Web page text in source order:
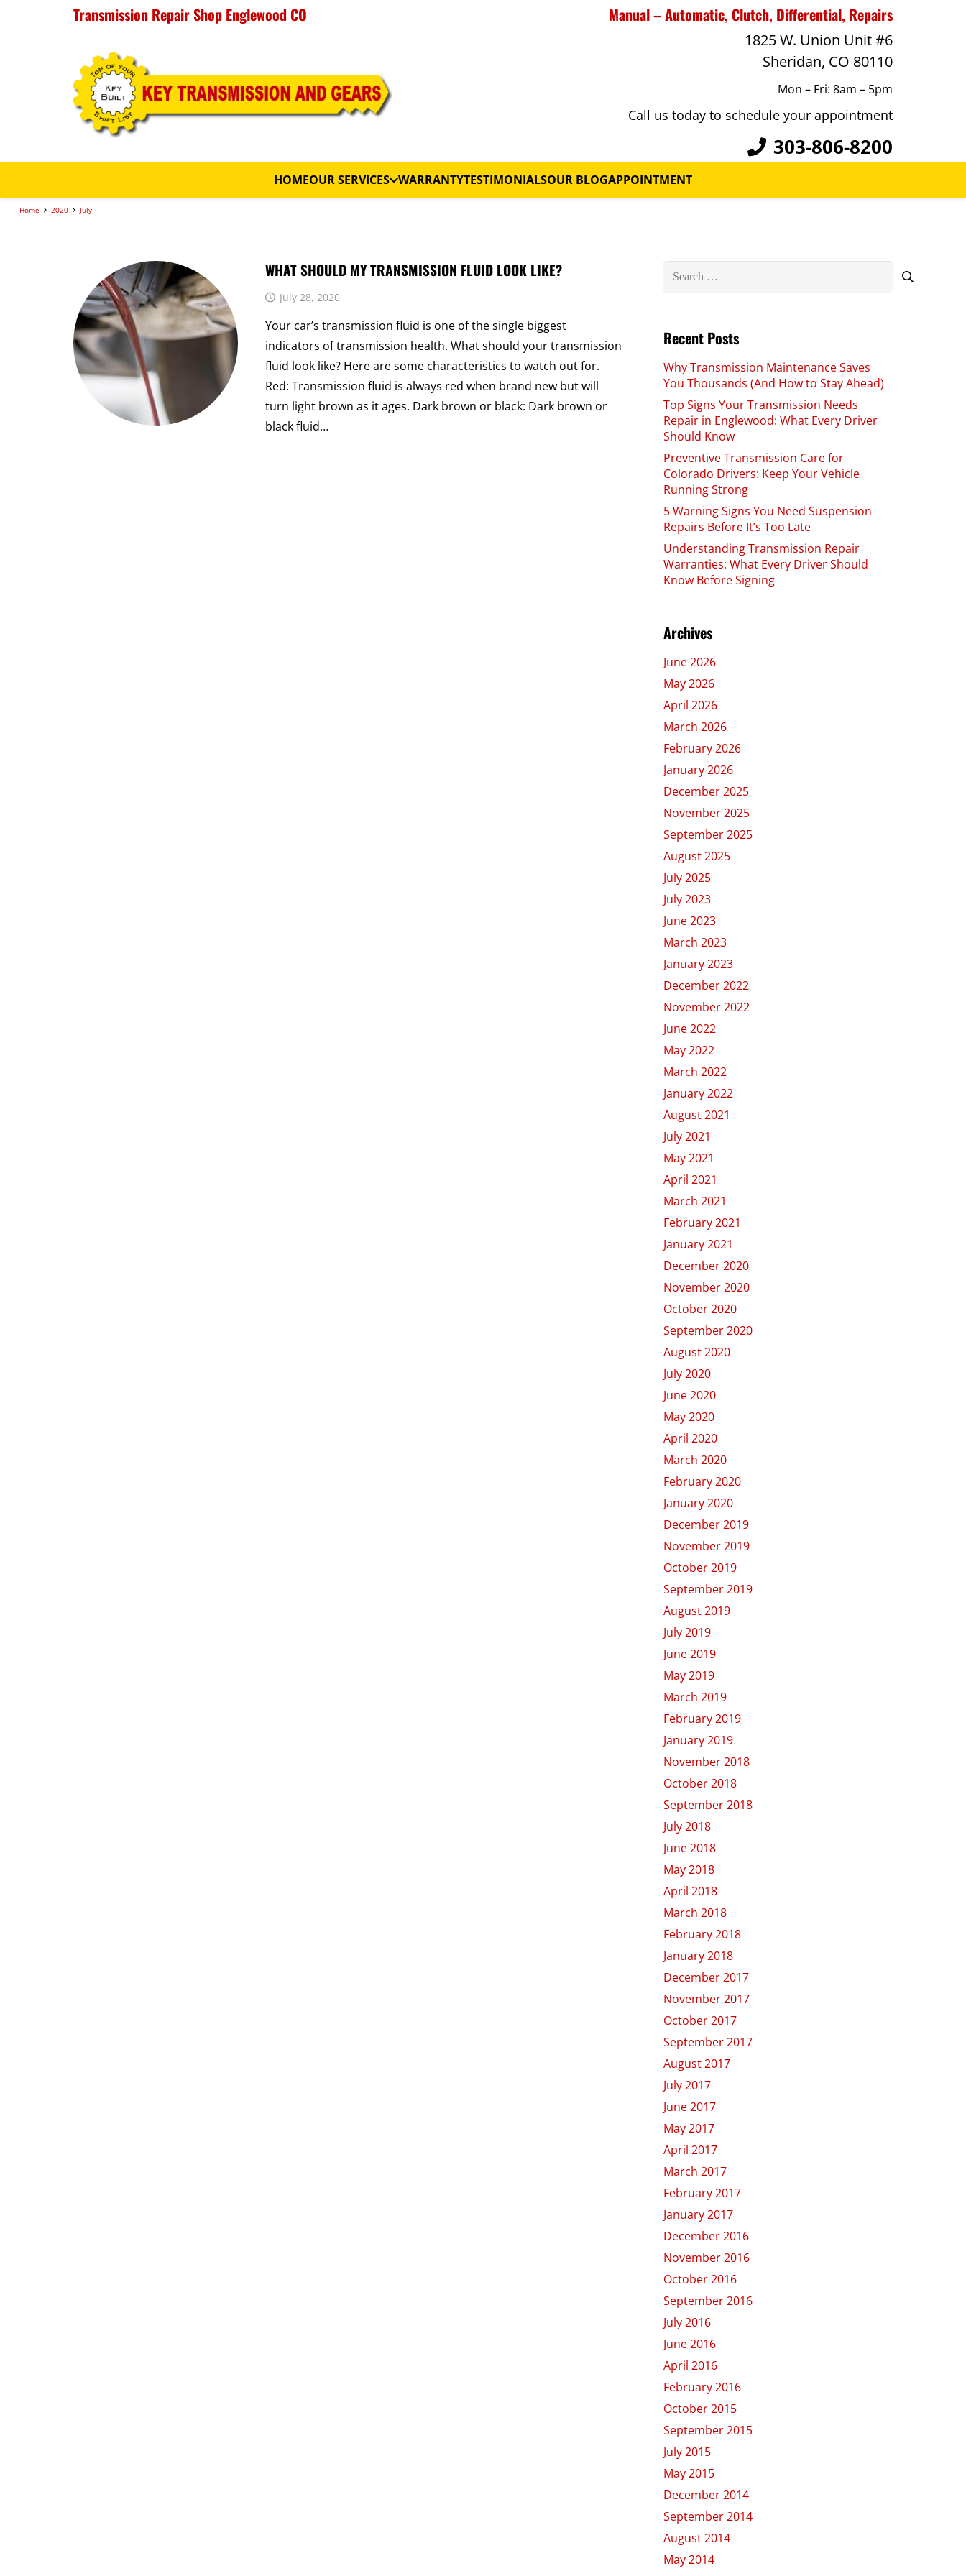
Transmission Repair Shop Englewood CO Manual – Automatic, Clutch, Differential, Repairs
1825 W. Union Unit #6
Sheridan, CO 80110
Mon – Fri: 8am – 5pm
Call us today to schedule your appointment
303-806-8200
HOMEOUR SERVICES WARRANTYTESTIMONIALSOUR BLOGAPPOINTMENT
Home 2020 July
WHAT SHOULD MY TRANSMISSION FLUID LOOK LIKE?
July 28, 2020
Your car’s transmission fluid is one of the single biggest
indicators of transmission health. What should your transmission
fluid look like? Here are some characteristics to watch out for.
Red: Transmission fluid is always red when brand new but will
turn light brown as it ages. Dark brown or black: Dark brown or
black fluid…
Search
Recent Posts
Why Transmission Maintenance Saves
You Thousands (And How to Stay Ahead)
Top Signs Your Transmission Needs
Repair in Englewood: What Every Driver
Should Know
Preventive Transmission Care for
Colorado Drivers: Keep Your Vehicle
Running Strong
5 Warning Signs You Need Suspension
Repairs Before It’s Too Late
Understanding Transmission Repair
Warranties: What Every Driver Should
Know Before Signing
Archives
June 2026
May 2026
April 2026
March 2026
February 2026
January 2026
December 2025
November 2025
September 2025
August 2025
July 2025
July 2023
June 2023
March 2023
January 2023
December 2022
November 2022
June 2022
May 2022
March 2022
January 2022
August 2021
July 2021
May 2021
April 2021
March 2021
February 2021
January 2021
December 2020
November 2020
October 2020
September 2020
August 2020
July 2020
June 2020
May 2020
April 2020
March 2020
February 2020
January 2020
December 2019
November 2019
October 2019
September 2019
August 2019
July 2019
June 2019
May 2019
March 2019
February 2019
January 2019
November 2018
October 2018
September 2018
July 2018
June 2018
May 2018
April 2018
March 2018
February 2018
January 2018
December 2017
November 2017
October 2017
September 2017
August 2017
July 2017
June 2017
May 2017
April 2017
March 2017
February 2017
January 2017
December 2016
November 2016
October 2016
September 2016
July 2016
June 2016
April 2016
February 2016
October 2015
September 2015
July 2015
May 2015
December 2014
September 2014
August 2014
May 2014